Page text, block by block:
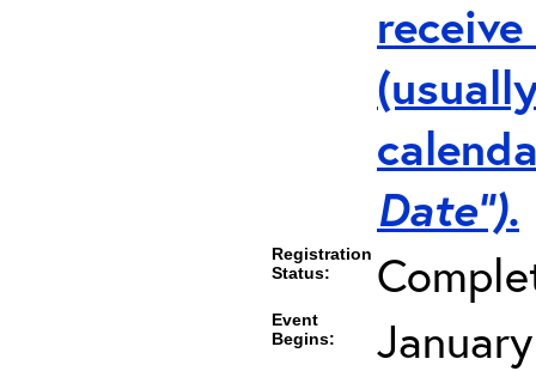
Date”).
Registration
Status:
Event
Begins: